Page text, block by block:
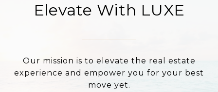
Elevate With LUXE
Our mission is to elevate the real estate
experience and empower you for your best
move yet.